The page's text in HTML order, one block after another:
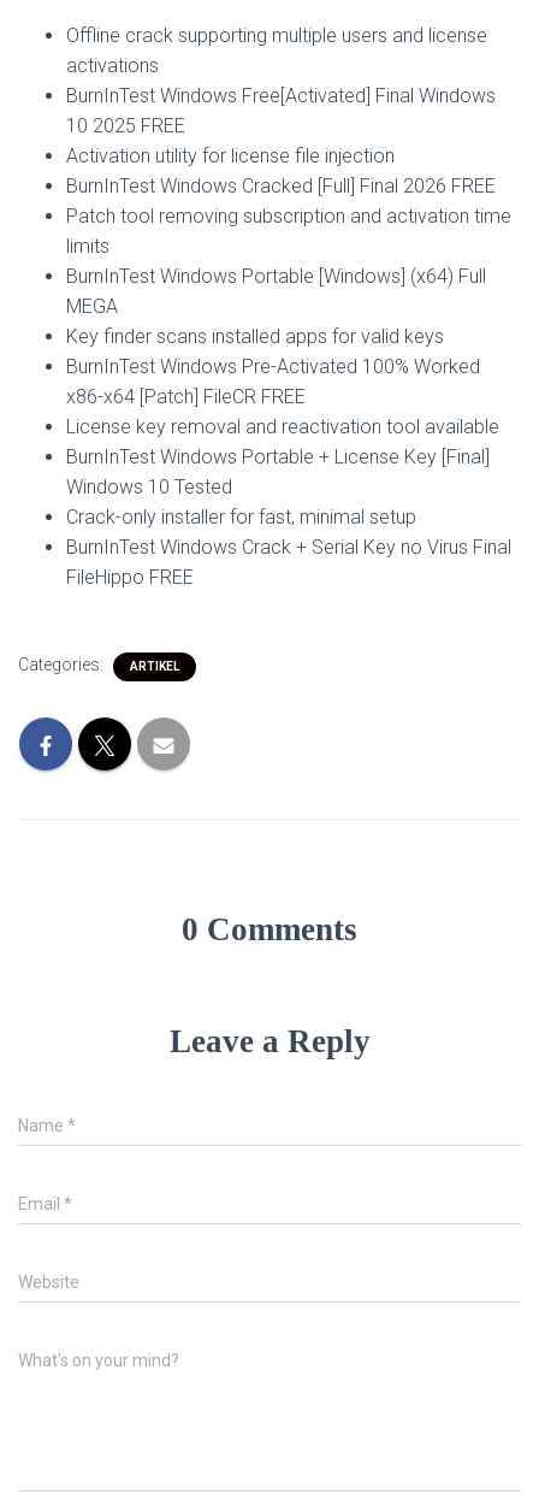
Offline crack supporting multiple users and license
activations
BurnInTest Windows Free[Activated] Final Windows
10 2025 FREE
Activation utility for license file injection
BurnInTest Windows Cracked [Full] Final 2026 FREE
Patch tool removing subscription and activation time
limits
BurnInTest Windows Portable [Windows] (x64) Full
MEGA
Key finder scans installed apps for valid keys
BurnInTest Windows Pre-Activated 100% Worked
x86-x64 [Patch] FileCR FREE
License key removal and reactivation tool available
BurnInTest Windows Portable + License Key [Final]
Windows 10 Tested
Crack-only installer for fast, minimal setup
BurnInTest Windows Crack + Serial Key no Virus Final
FileHippo FREE
Categories: ARTIKEL
0 Comments
Leave a Reply
Name *
Email *
Website
What's on your mind?